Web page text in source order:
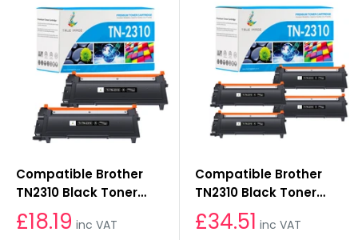
Compatible Brother
TN2310 Black Toner
Cartridges 2-Pack
£18.19 inc VAT
Compatible Brother
TN2310 Black Toner
Cartridges 4-Pack
£34.51 inc VAT